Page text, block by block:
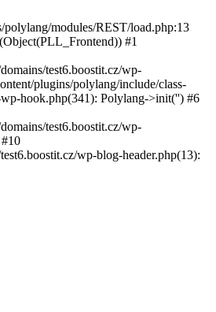
modules/REST/load.php:13
#1
test6.boostit.cz/wp-
plugins/polylang/include/class-
hook.php(341): Polylang->init('') #6
test6.boostit.cz/wp-
wp-blog-header.php(13):